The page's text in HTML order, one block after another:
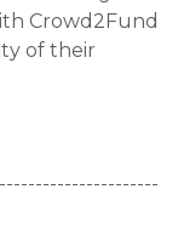
Crowd2Fund
of their